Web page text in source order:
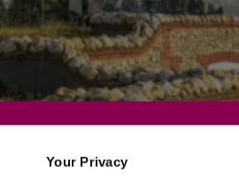
Your Privacy